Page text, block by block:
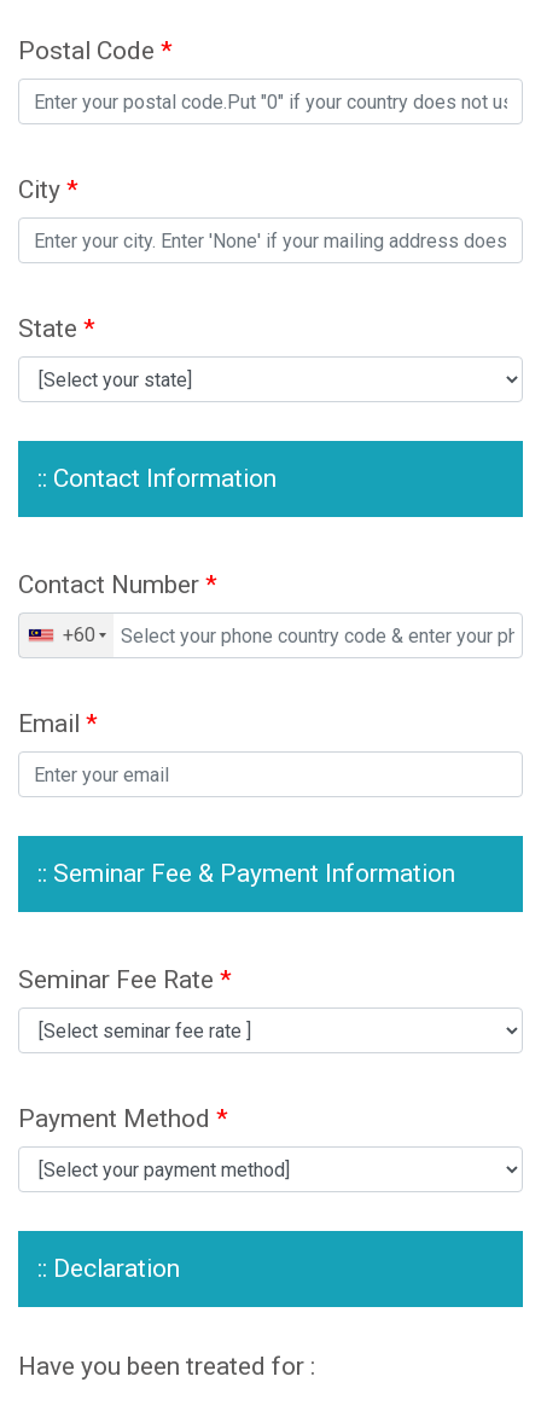
Postal Code *
City *
State *
:: Contact Information
Contact Number *
+60
Email *
:: Seminar Fee & Payment Information
Seminar Fee Rate *
Payment Method *
:: Declaration
Have you been treated for :